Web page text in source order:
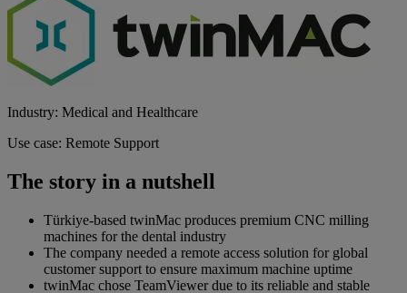
Industry: Medical and Healthcare
Use case: Remote Support
The story in a nutshell
Türkiye-based twinMac produces premium CNC milling
machines for the dental industry
The company needed a remote access solution for global
customer support to ensure maximum machine uptime
twinMac chose TeamViewer due to its reliable and stable